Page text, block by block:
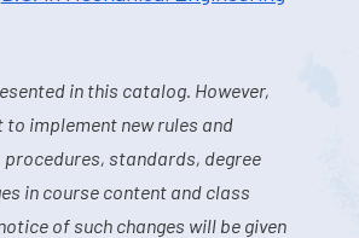
in this catalog. However,
implement new rules and
standards, degree
in course content and class
of such changes will be given